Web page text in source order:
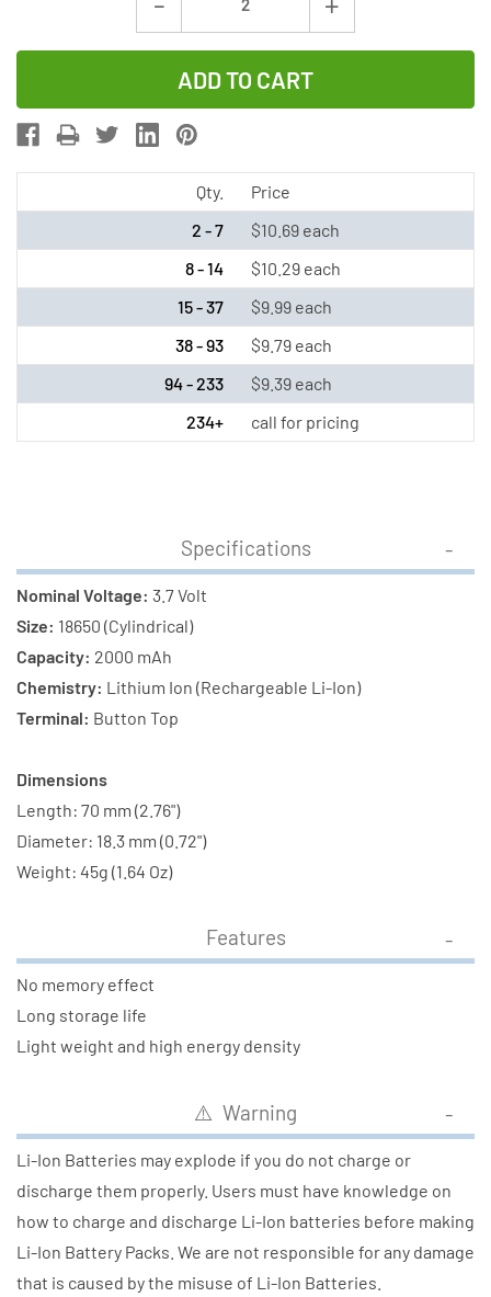
Decrease
Quantity
of
18650
3.6v
2000
mAh
ion
-
Protected
(Button
Top)
-
Purple
Increase
Quantity
18650
2000
li-
ion
-
Top)
-
Purple
Qty.
Price
2 - 7
$10.69 each
8 - 14
$10.29 each
15 - 37
$9.99 each
38 - 93
$9.79 each
94 - 233
$9.39 each
234+
call for pricing
Specifications
Nominal Voltage: 3.7 Volt
Size: 18650 (Cylindrical)
Capacity: 2000 mAh
Chemistry: Lithium Ion (Rechargeable Li-Ion)
Terminal: Button Top
Dimensions
Length: 70 mm (2.76")
Diameter: 18.3 mm (0.72")
Weight: 45g (1.64 Oz)
Features
No memory effect
Long storage life
Light weight and high energy density
⚠️ Warning
Li-Ion Batteries may explode if you do not charge or
discharge them properly. Users must have knowledge on
how to charge and discharge Li-Ion batteries before making
Li-Ion Battery Packs. We are not responsible for any damage
that is caused by the misuse of Li-Ion Batteries.